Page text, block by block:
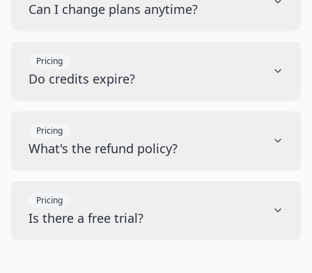
Can I change plans anytime?
Pricing
Do credits expire?
Pricing
What's the refund policy?
Pricing
Is there a free trial?